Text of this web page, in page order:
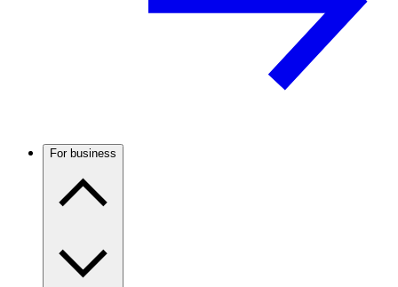
For business